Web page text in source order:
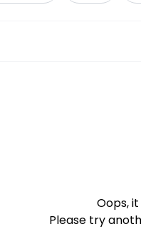
Oops,
Please try